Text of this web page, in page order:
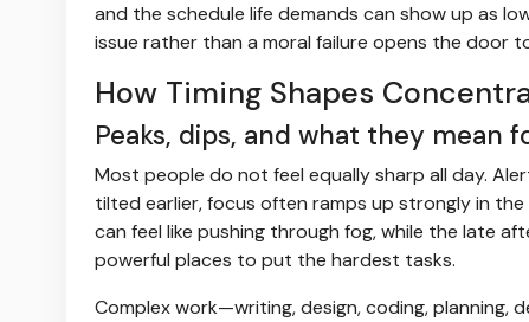
and the schedule life demands can show up as
issue rather than a moral failure opens the door
How Timing Shapes
Peaks, dips, and what they mean
Most people do not feel equally sharp all day.
tilted earlier, focus often ramps up strongly in
can feel like pushing through fog, while the late
powerful places to put the hardest tasks.
Complex work—writing, design, coding,